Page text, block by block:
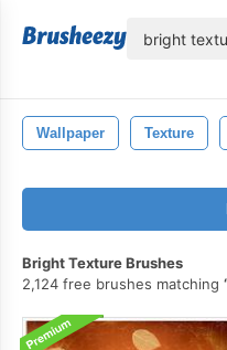
Wallpaper Texture
Bright Texture Brushes
2,124 free brushes matching